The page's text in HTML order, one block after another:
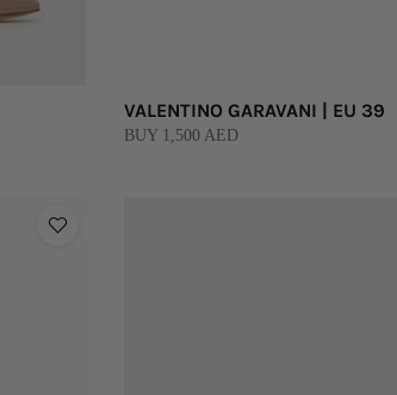
VALENTINO GARAVANI | EU 39
BUY 1,500 AED